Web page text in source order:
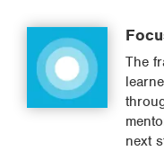
The
next